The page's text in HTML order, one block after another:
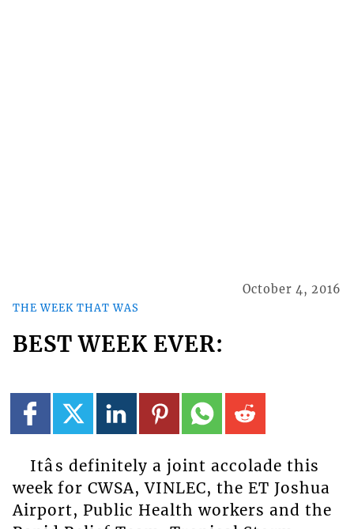
THE WEEK THAT WAS
October 4, 2016
BEST WEEK EVER:
Itâs definitely a joint accolade this
week for CWSA, VINLEC, the ET Joshua
Airport, Public Health workers and the